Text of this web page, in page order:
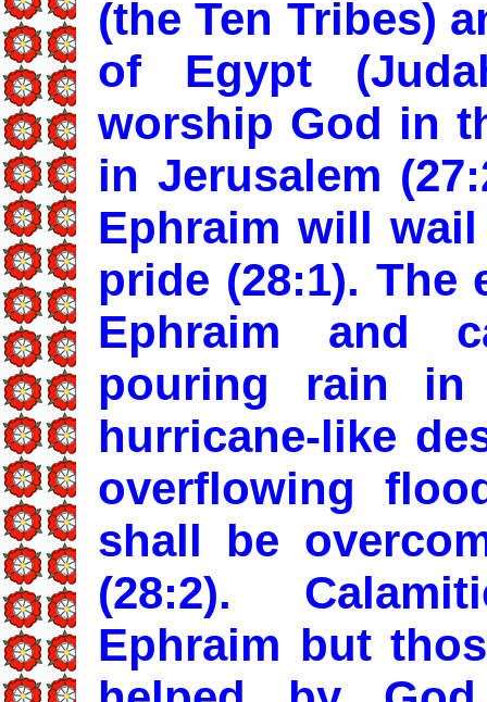
(the Ten Tribes)
of Egypt
worship God in
in Jerusalem
Ephraim will
pride (28:1). The
Ephraim and
pouring rain
hurricane-like
overflowing
shall be
(28:2).
Ephraim but